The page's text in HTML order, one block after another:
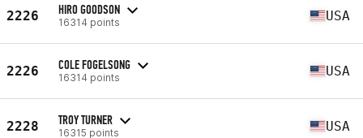
2226 HIRO GOODSON
16314 points USA
2226 COLE FOGELSONG
16314 points USA
2228 TROY TURNER
16315 points USA